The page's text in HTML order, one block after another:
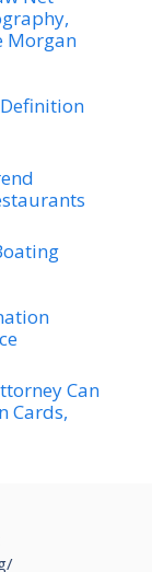
Morgan
Can
Cards,